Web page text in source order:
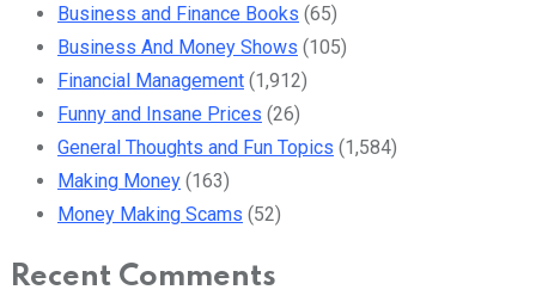
Business and Finance Books (65)
Business And Money Shows (105)
Financial Management (1,912)
Funny and Insane Prices (26)
General Thoughts and Fun Topics (1,584)
Making Money (163)
Money Making Scams (52)
Recent Comments